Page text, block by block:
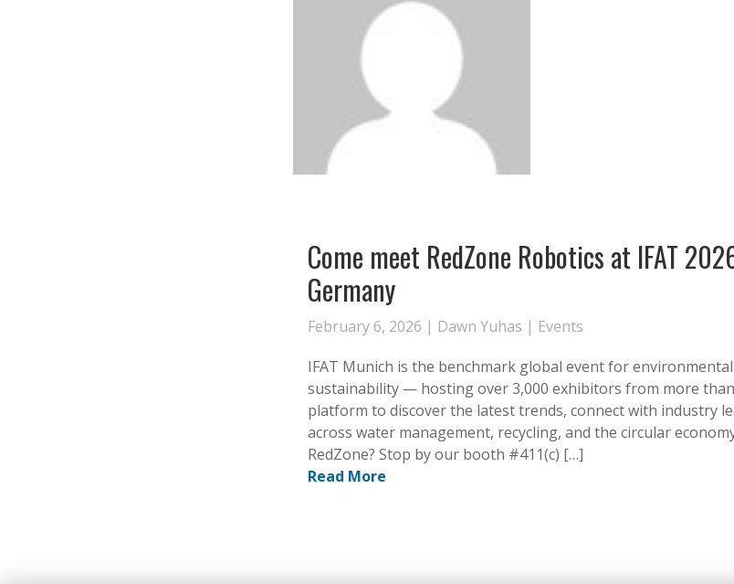
Come meet RedZone Robotics at IFAT
Germany
February 6, 2026 | Dawn Yuhas | Events
‍IFAT Munich is the benchmark global event for
sustainability — hosting over 3,000 exhibitors from more
platform to discover the latest trends, connect with industry
across water management, recycling, and the circular
RedZone? Stop by our booth #411(c) […]
Read More